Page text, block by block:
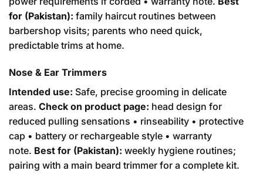
for (Pakistan): family haircut routines between
barbershop visits; parents who need quick,
predictable trims at home.
Nose & Ear Trimmers
Intended use: Safe, precise grooming in delicate
areas. Check on product page: head design for
reduced pulling sensations • rinseability • protective
cap • battery or rechargeable style • warranty
note. Best for (Pakistan): weekly hygiene routines;
pairing with a main beard trimmer for a complete kit.